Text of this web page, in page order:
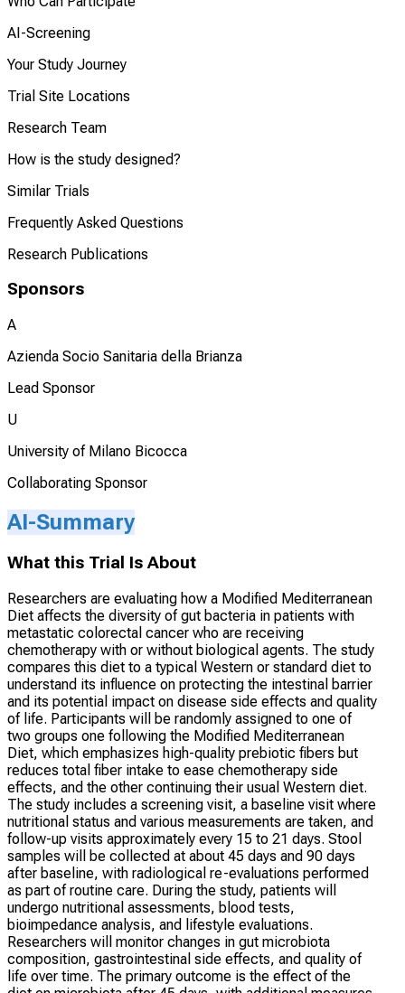
AI-Screening
Your Study Journey
Trial Site Locations
Research Team
How is the study designed?
Similar Trials
Frequently Asked Questions
Research Publications
Sponsors
A
Azienda Socio Sanitaria della Brianza
Lead Sponsor
U
University of Milano Bicocca
Collaborating Sponsor
AI-Summary
What this Trial Is About
Researchers are evaluating how a Modified Mediterranean
Diet affects the diversity of gut bacteria in patients with
metastatic colorectal cancer who are receiving
chemotherapy with or without biological agents. The study
compares this diet to a typical Western or standard diet to
understand its influence on protecting the intestinal barrier
and its potential impact on disease side effects and quality
of life. Participants will be randomly assigned to one of
two groups one following the Modified Mediterranean
Diet, which emphasizes high-quality prebiotic fibers but
reduces total fiber intake to ease chemotherapy side
effects, and the other continuing their usual Western diet.
The study includes a screening visit, a baseline visit where
nutritional status and various measurements are taken, and
follow-up visits approximately every 15 to 21 days. Stool
samples will be collected at about 45 days and 90 days
after baseline, with radiological re-evaluations performed
as part of routine care. During the study, patients will
undergo nutritional assessments, blood tests,
bioimpedance analysis, and lifestyle evaluations.
Researchers will monitor changes in gut microbiota
composition, gastrointestinal side effects, and quality of
life over time. The primary outcome is the effect of the